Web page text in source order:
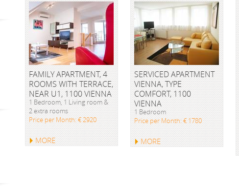
FAMILY APARTMENT, 4
ROOMS WITH TERRACE,
NEAR U1, 1100 VIENNA
1 Bedroom, 1 Living room &
2 extra rooms
Price per Month: € 2920
MORE
SERVICED APARTMENT
VIENNA, TYPE
COMFORT, 1100
VIENNA
1 Bedroom
Price per Month: € 1780
MORE